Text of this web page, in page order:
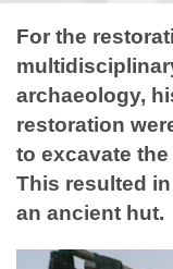
For the
archaeology,
restoration
to excavate
This resulted
an ancient hut.